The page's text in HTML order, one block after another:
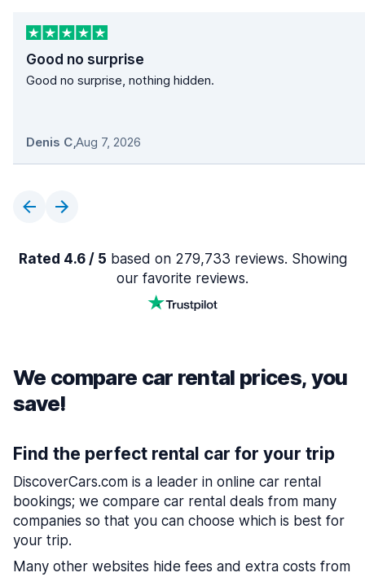
Good no surprise
Good no surprise, nothing hidden.
Denis C,Aug 7, 2026
Rated 4.6 / 5 based on 279,733 reviews. Showing
our favorite reviews.
We compare car rental prices, you
save!
Find the perfect rental car for your trip
DiscoverCars.com is a leader in online car rental
bookings; we compare car rental deals from many
companies so that you can choose which is best for
your trip.
Many other websites hide fees and extra costs from